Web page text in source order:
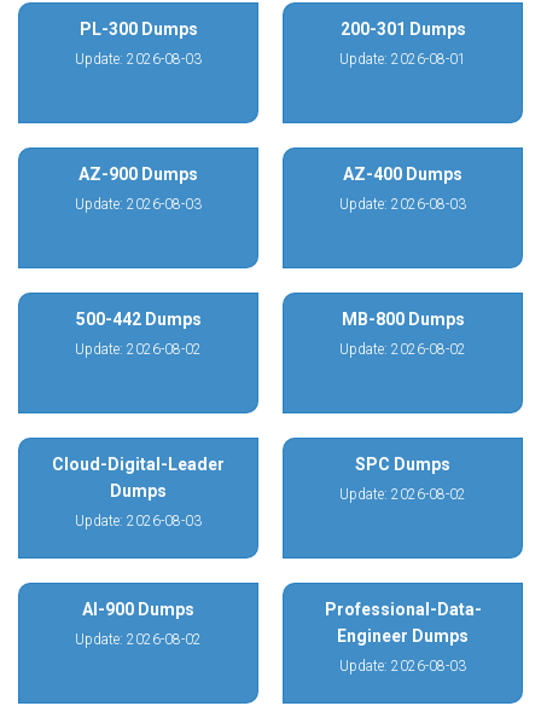
PL-300 Dumps
Update: 2026-08-03
200-301 Dumps
Update: 2026-08-01
AZ-900 Dumps
Update: 2026-08-03
AZ-400 Dumps
Update: 2026-08-03
500-442 Dumps
Update: 2026-08-02
MB-800 Dumps
Update: 2026-08-02
Cloud-Digital-Leader
Dumps
Update: 2026-08-03
SPC Dumps
Update: 2026-08-02
AI-900 Dumps
Update: 2026-08-02
Professional-Data-
Engineer Dumps
Update: 2026-08-03